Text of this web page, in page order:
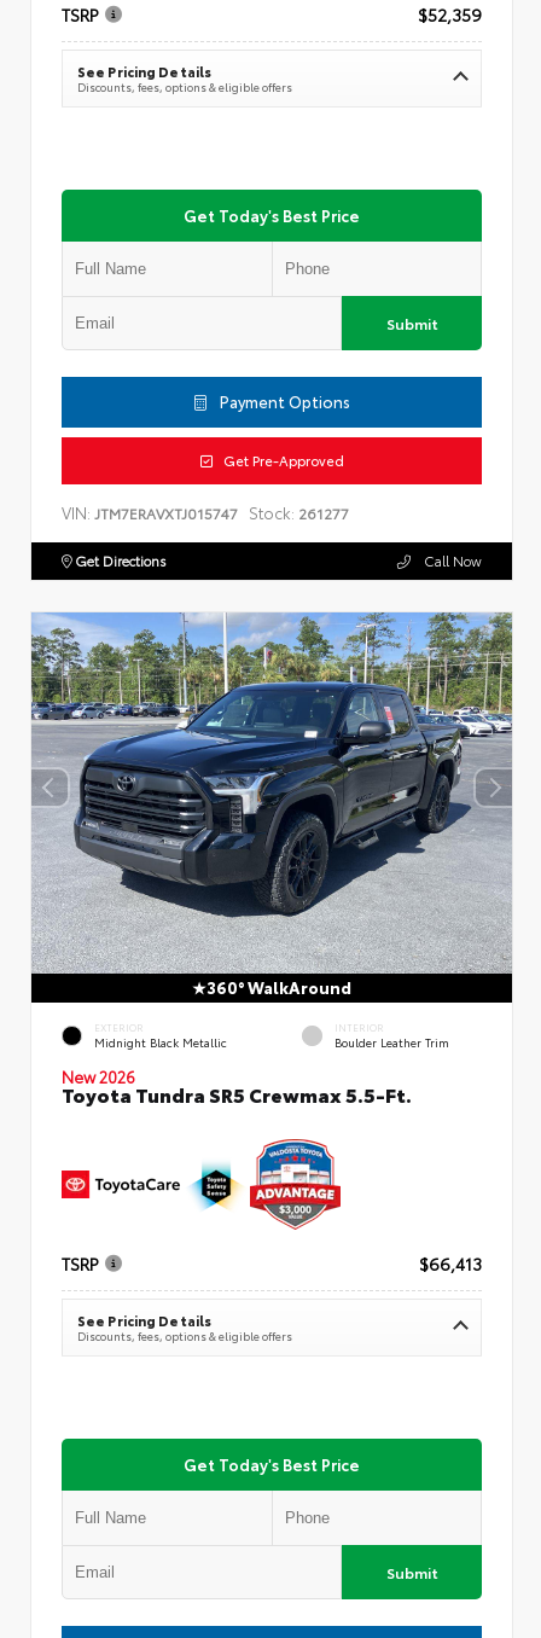
TSRP $52,359
See Pricing Details
Discounts, fees, options & eligible offers
Get Today's Best Price
Submit
Payment Options
Get Pre-Approved
VIN: JTM7ERAVXTJ015747 Stock: 261277
Get Directions Call Now
360° WalkAround
EXTERIOR
Midnight Black Metallic
INTERIOR
Boulder Leather Trim
New 2026
Toyota Tundra SR5 Crewmax 5.5-Ft.
TSRP $66,413
See Pricing Details
Discounts, fees, options & eligible offers
Get Today's Best Price
Submit